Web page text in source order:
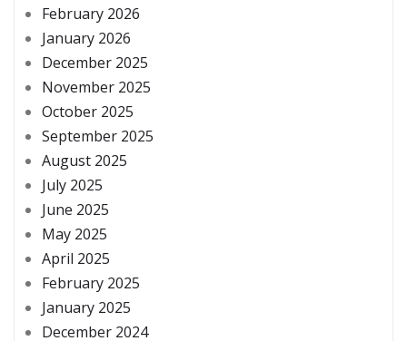
February 2026
January 2026
December 2025
November 2025
October 2025
September 2025
August 2025
July 2025
June 2025
May 2025
April 2025
February 2025
January 2025
December 2024